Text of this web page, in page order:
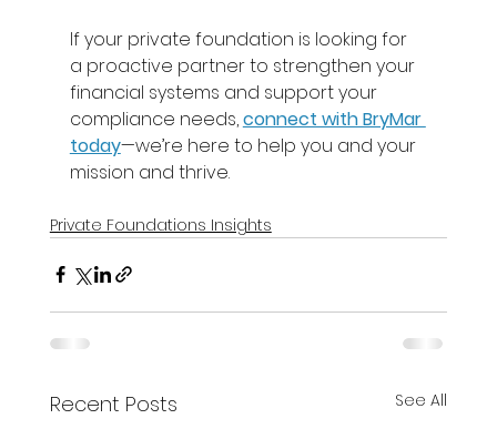
If your private foundation is looking for
a proactive partner to strengthen your
financial systems and support your
compliance needs, connect with BryMar
today—we’re here to help you and your
mission and thrive.
Private Foundations Insights
Recent Posts See All